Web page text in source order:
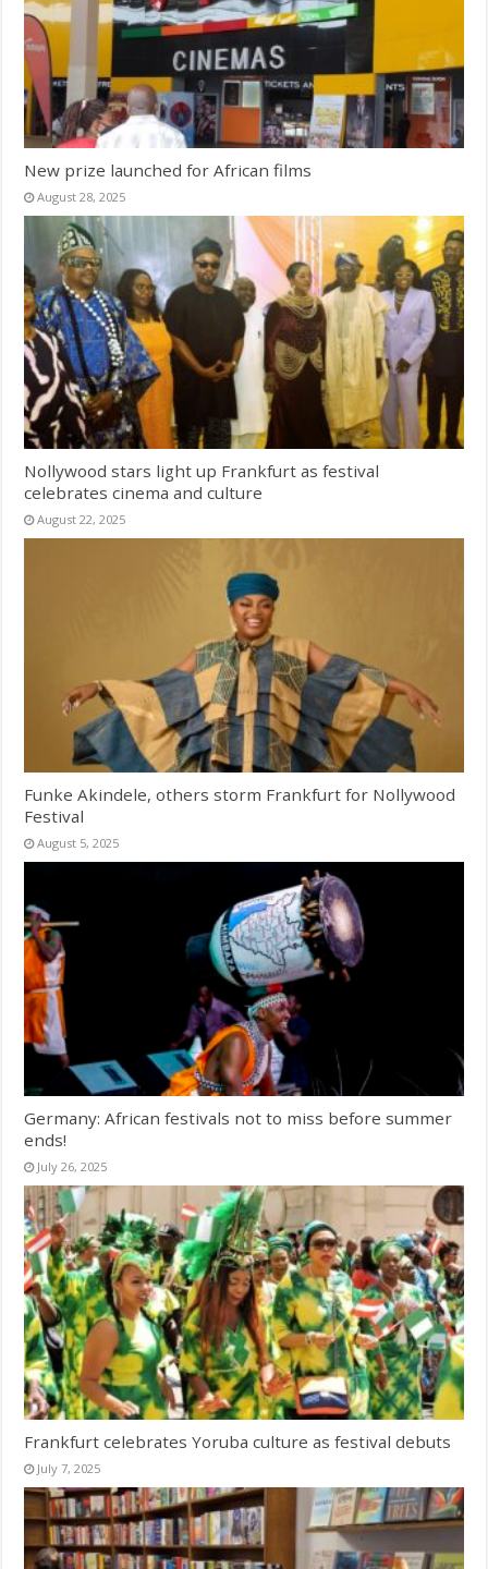
New prize launched for African films
August 28, 2025
Nollywood stars light up Frankfurt as festival
celebrates cinema and culture
August 22, 2025
Funke Akindele, others storm Frankfurt for Nollywood
Festival
August 5, 2025
Germany: African festivals not to miss before summer
ends!
July 26, 2025
Frankfurt celebrates Yoruba culture as festival debuts
July 7, 2025